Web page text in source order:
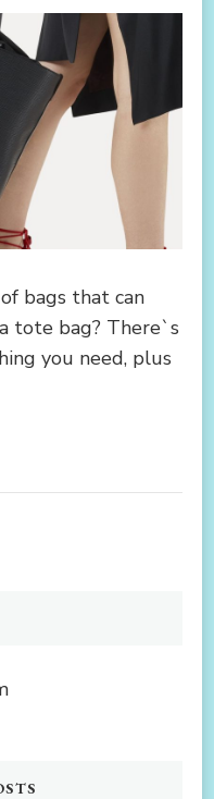
bags that can
tote bag? There`s
you need, plus